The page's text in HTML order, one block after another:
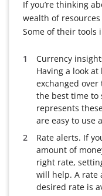
If you’re thinking
wealth of
Some of their tools
Currency
Having a look
exchanged
the best time to
represents
are easy to use
Rate alerts. If
amount of
right rate,
will help. A rate
desired rate is